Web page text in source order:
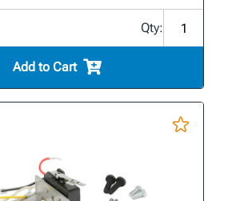
Qty:
Add to Cart